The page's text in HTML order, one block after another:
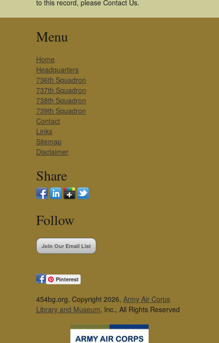
to this record, please Contact Us.
Menu
Home
Headquarters
736th Squadron
737th Squadron
738th Squadron
739th Squadron
Contact
Links
Sitemap
Disclaimer
Share
Follow
Join Our Email List
Pinterest
454bg.org, Copyright 2026, Army Air Corps
Library and Museum, Inc., All Rights Reserved